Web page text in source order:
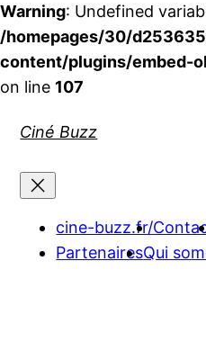
Warning: Undefined
/homepages/30/
content/plugins/embed-
on line 107
Ciné Buzz
cine-buzz.fr/
PartenairesQui